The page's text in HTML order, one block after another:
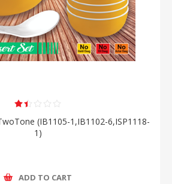
(IB1105-1,IB1102-6,ISP1118-
1)
ADD TO CART